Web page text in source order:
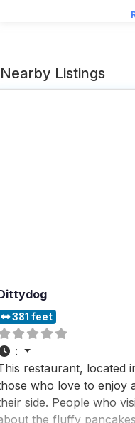
Nearby Listings
381 feet
:
restaurant, located
who love to enjoy
side. People who
the fluffy